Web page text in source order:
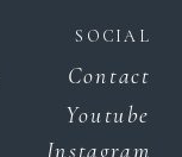
Instagram
Youtube
Contact
SOCIAL